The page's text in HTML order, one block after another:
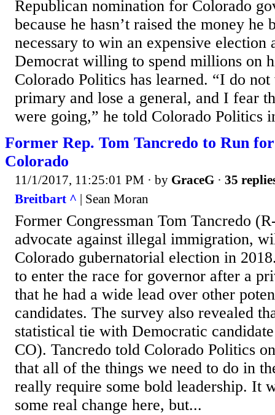
Republican nomination for Colorado
because he hasn’t raised the money he
necessary to win an expensive election
Democrat willing to spend millions on
Colorado Politics has learned. “I do
primary and lose a general, and I fear
were going,” he told Colorado Politics
Former Rep. Tom Tancredo to Run
Colorado
11/1/2017, 11:25:01 PM · by GraceG · 35
Breitbart ^ | Sean Moran
Former Congressman Tom Tancredo
advocate against illegal immigration,
Colorado gubernatorial election in
to enter the race for governor after a
that he had a wide lead over other
candidates. The survey also revealed
statistical tie with Democratic
CO). Tancredo told Colorado Politics
that all of the things we need to do in
really require some bold leadership. It
some real change here, but...